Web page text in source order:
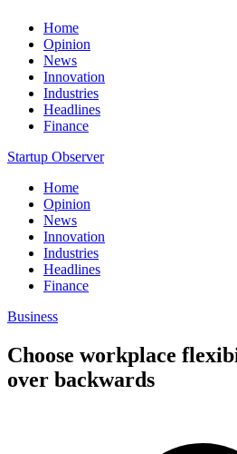
Home
Opinion
News
Innovation
Industries
Headlines
Finance
Startup Observer
Home
Opinion
News
Innovation
Industries
Headlines
Finance
Business
Choose workplace
over backwards